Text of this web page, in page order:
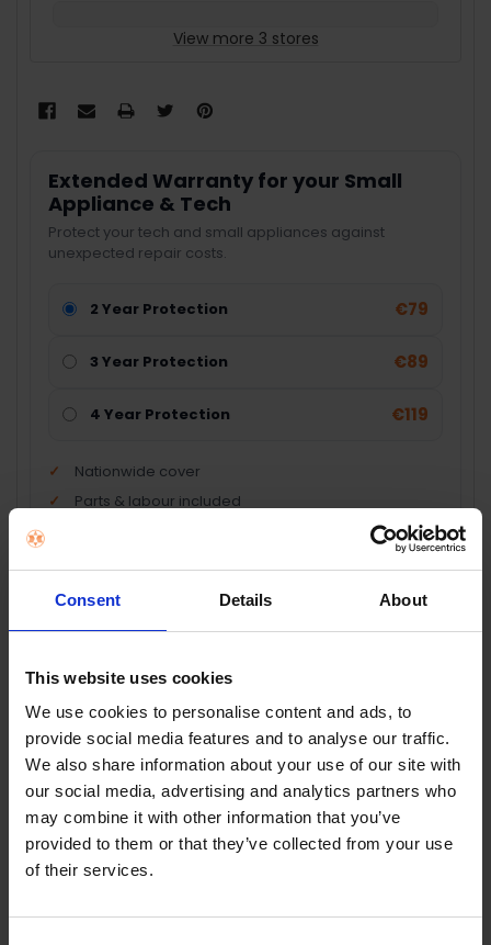
Consent Details About
This website uses cookies
We use cookies to personalise content and ads, to
provide social media features and to analyse our traffic.
We also share information about your use of our site with
our social media, advertising and analytics partners who
may combine it with other information that you’ve
provided to them or that they’ve collected from your use
of their services.
View more 3 stores
Extended Warranty for your Small
Appliance & Tech
Protect your tech and small appliances against
unexpected repair costs.
2 Year Protection €79
3 Year Protection €89
4 Year Protection €119
Nationwide cover
Parts & labour included
Document
FREQUENTLY
BOUGHT
TOGETHER:
SELECT
ALL
SELECTED
Key Features